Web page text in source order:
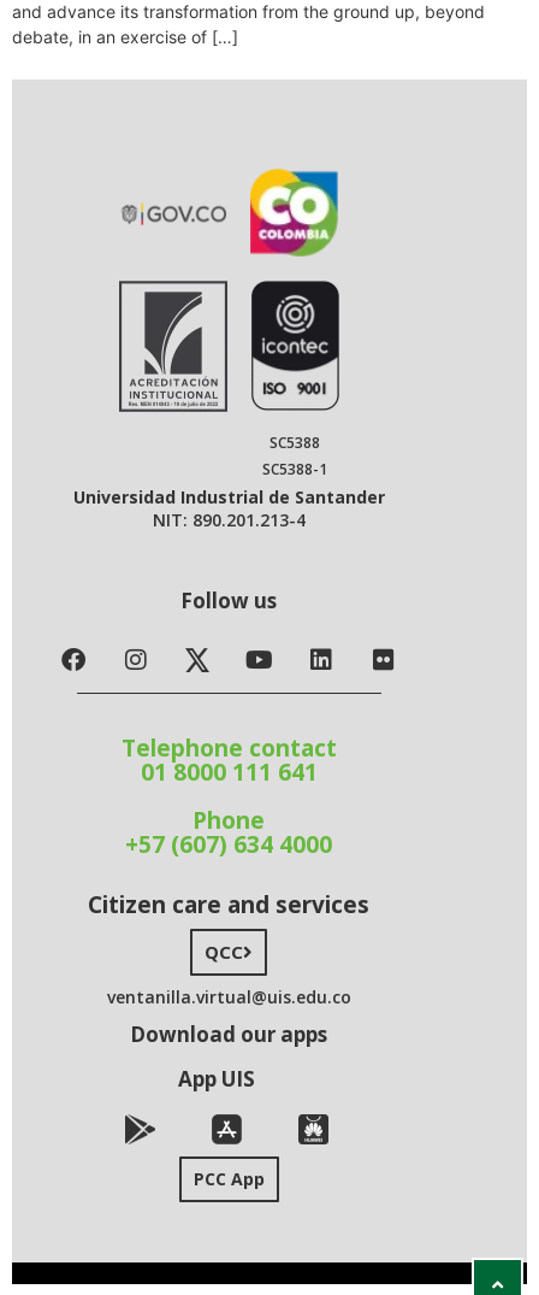
and advance its transformation from the ground up, beyond
debate, in an exercise of […]